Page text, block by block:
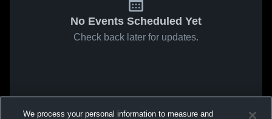
We process your personal information to measure and
No Events Scheduled Yet
Check back later for updates.